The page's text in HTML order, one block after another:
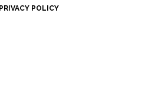
PRIVACY POLICY